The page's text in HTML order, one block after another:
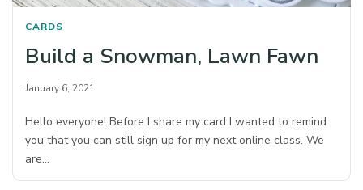
CARDS
Build a Snowman, Lawn Fawn
January 6, 2021
Hello everyone! Before I share my card I wanted to remind
you that you can still sign up for my next online class. We
are…